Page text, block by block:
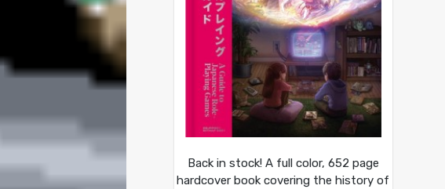
Back in stock! A full color, 652 page
hardcover book covering the history of